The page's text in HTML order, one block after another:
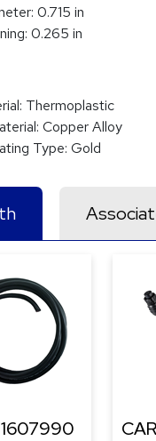
0.715 in
0.265 in
Thermoplastic
Copper Alloy
Type: Gold